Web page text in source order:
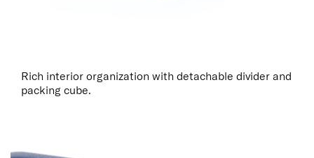
Rich interior organization with detachable divider and
packing cube.